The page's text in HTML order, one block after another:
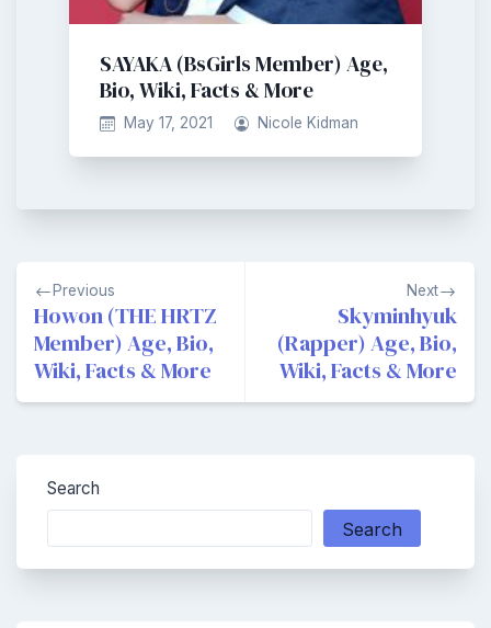
SAYAKA (BsGirls Member) Age,
Bio, Wiki, Facts & More
May 17, 2021 Nicole Kidman
Post
navigation
Previous
Howon (THE HRTZ
Member) Age, Bio,
Wiki, Facts & More
Next
Skyminhyuk
(Rapper) Age, Bio,
Wiki, Facts & More
Search
Search